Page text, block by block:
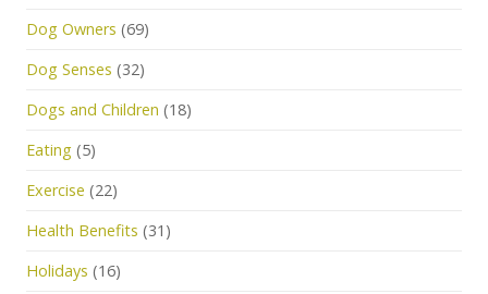
Dog Owners (69)
Dog Senses (32)
Dogs and Children (18)
Eating (5)
Exercise (22)
Health Benefits (31)
Holidays (16)